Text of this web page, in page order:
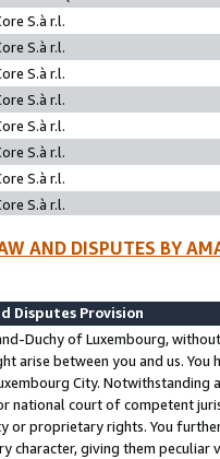
S.à r.l.
S.à r.l.
S.à r.l.
S.à r.l.
S.à r.l.
S.à r.l.
S.à r.l.
S.à r.l.
AND DISPUTES BY
Disputes Provision
Duchy of Luxembourg,
arise between you and us.
City. Notwithstanding
national court of competent
or proprietary rights. You
character, giving them